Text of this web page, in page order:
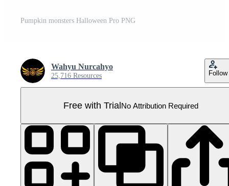
Pumpkin monsters Halloween Pro PNG
Wahyu Nurcahyo
25,716 Resources Follow
Free with TrialNo Attribution Required